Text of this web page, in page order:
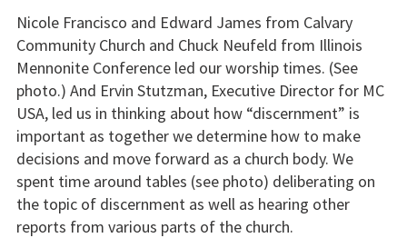
Nicole Francisco and Edward James from Calvary
Community Church and Chuck Neufeld from Illinois
Mennonite Conference led our worship times. (See
photo.) And Ervin Stutzman, Executive Director for MC
USA, led us in thinking about how “discernment” is
important as together we determine how to make
decisions and move forward as a church body. We
spent time around tables (see photo) deliberating on
the topic of discernment as well as hearing other
reports from various parts of the church.